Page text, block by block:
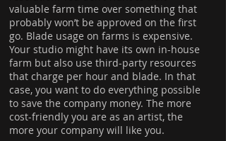
valuable farm time over something that
probably won’t be approved on the first
go. Blade usage on farms is expensive.
Your studio might have its own in-house
farm but also use third-party resources
that charge per hour and blade. In that
case, you want to do everything possible
to save the company money. The more
cost-friendly you are as an artist, the
more your company will like you.